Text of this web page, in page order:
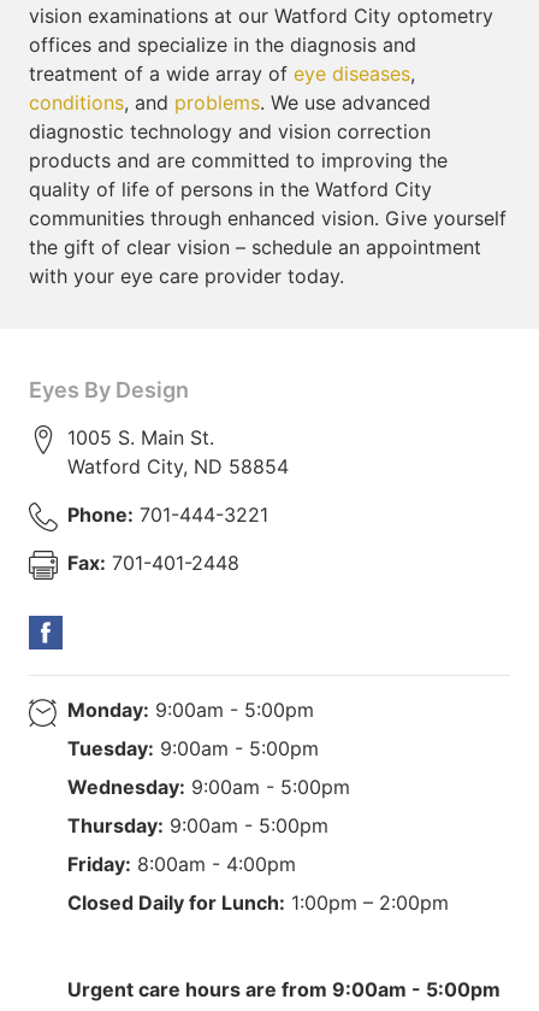
vision examinations at our Watford City optometry
offices and specialize in the diagnosis and
treatment of a wide array of eye diseases,
conditions, and problems. We use advanced
diagnostic technology and vision correction
products and are committed to improving the
quality of life of persons in the Watford City
communities through enhanced vision. Give yourself
the gift of clear vision – schedule an appointment
with your eye care provider today.
Eyes By Design
1005 S. Main St.
Watford City, ND 58854
Phone: 701-444-3221
Fax: 701-401-2448
Monday: 9:00am - 5:00pm
Tuesday: 9:00am - 5:00pm
Wednesday: 9:00am - 5:00pm
Thursday: 9:00am - 5:00pm
Friday: 8:00am - 4:00pm
Closed Daily for Lunch: 1:00pm – 2:00pm
Urgent care hours are from 9:00am - 5:00pm